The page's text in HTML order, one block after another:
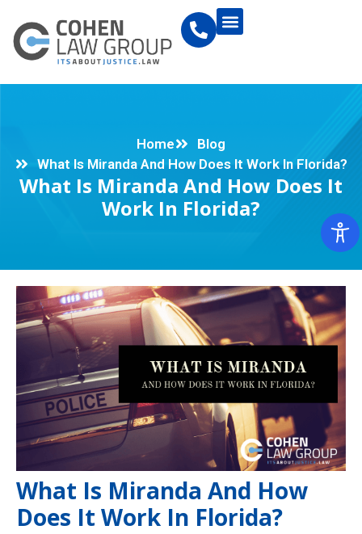
Home
Blog
What Is Miranda And How Does It Work In Florida?
What Is Miranda And How Does It
Work In Florida?
What Is Miranda And How
Does It Work In Florida?